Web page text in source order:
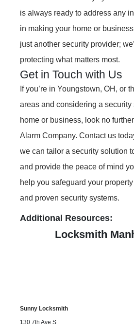
is always ready to address any
in making your home or business
just another security provider;
protecting what matters most.
Get in Touch with Us
If you’re in Youngstown, OH, or
areas and considering a security
home or business, look no
Alarm Company. Contact us
we can tailor a security solution
and provide the peace of mind
help you safeguard your
and proven security systems.
Additional Resources:
Locksmith
Sunny Locksmith
130 7th Ave S